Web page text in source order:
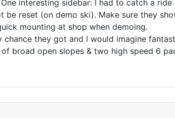
interesting sidebar: I had to catch a
be reset (on demo ski). Make sure they
mounting at shop when demoing.
chance they got and I would imagine
of broad open slopes & two high speed 6